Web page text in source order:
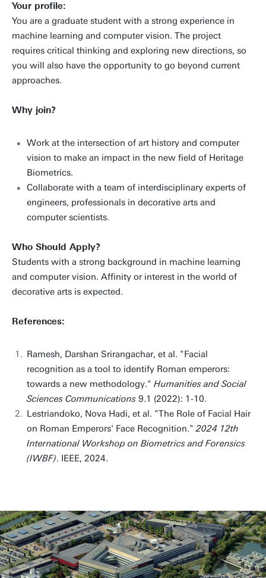
Your profile:
You are a graduate student with a strong experience in
machine learning and computer vision. The project
requires critical thinking and exploring new directions, so
you will also have the opportunity to go beyond current
approaches.
Why join?
Work at the intersection of art history and computer
vision to make an impact in the new field of Heritage
Biometrics.
Collaborate with a team of interdisciplinary experts of
engineers, professionals in decorative arts and
computer scientists.
Who Should Apply?
Students with a strong background in machine learning
and computer vision. Affinity or interest in the world of
decorative arts is expected.
References:
Ramesh, Darshan Srirangachar, et al. "Facial
recognition as a tool to identify Roman emperors:
towards a new methodology." Humanities and Social
Sciences Communications 9.1 (2022): 1-10.
Lestriandoko, Nova Hadi, et al. "The Role of Facial Hair
on Roman Emperors' Face Recognition."2024 12th
International Workshop on Biometrics and Forensics
(IWBF). IEEE, 2024.